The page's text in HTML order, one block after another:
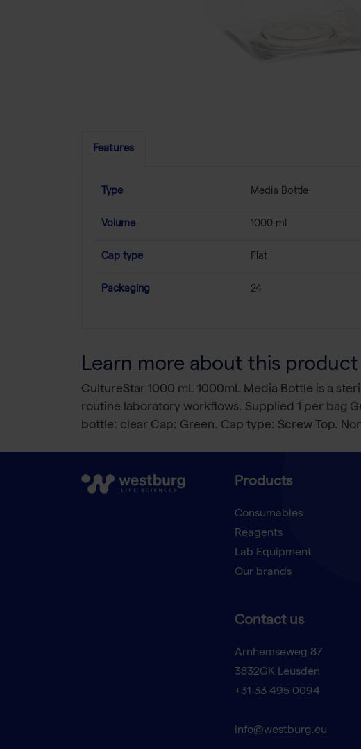
Features
Type Media Bottle
Volume 1000 ml
Cap type Flat
Packaging 24
Learn more about this product
CultureStar 1000 mL 1000mL Media Bottle is a
routine laboratory workflows. Supplied 1 per bag
bottle: clear Cap: Green. Cap type: Screw Top.
Products
Consumables
Reagents
Lab Equipment
Our brands
Contact us
Arnhemseweg 87
3832GK Leusden
+31 33 495 0094
info@westburg.eu